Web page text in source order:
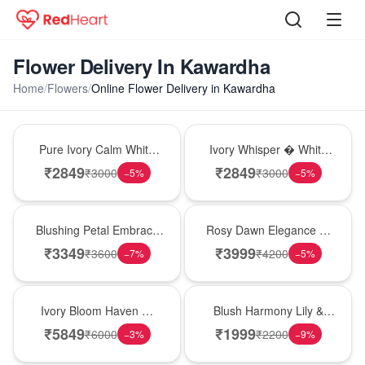
Flower Delivery In Kawardha
Home/Flowers/Online Flower Delivery in Kawardha
Pure Ivory Calm White
Lily Glass Vase
₹2849₹3000 −5%
Ivory Whisper � White
Lily Glass Vase
₹2849₹3000 −5%
Blushing Petal Embrace
� Pink Lily Bouquet
₹3349₹3600 −7%
Rosy Dawn Elegance �
Pink Lily Glass Vase
₹3999₹4200 −5%
Ivory Bloom Haven �
White Lily Glass Vase
₹5849₹6000 −3%
Blush Harmony Lily &
Rose Vase
₹1999₹2200 −9%